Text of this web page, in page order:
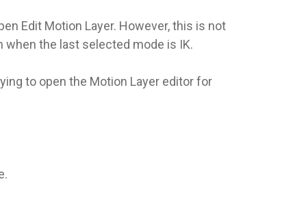
Edit Motion Layer. However, this is not
when the last selected mode is IK.
to open the Motion Layer editor for